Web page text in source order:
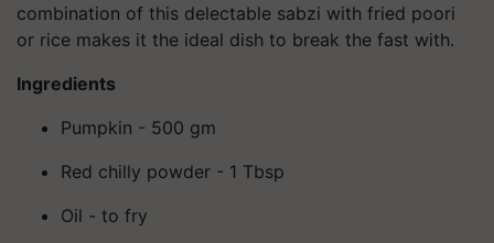
combination of this delectable sabzi with fried poori
or rice makes it the ideal dish to break the fast with.
Ingredients
Pumpkin - 500 gm
Red chilly powder - 1 Tbsp
Oil - to fry